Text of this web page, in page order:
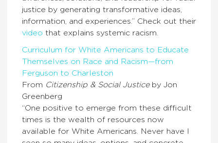
justice by generating transformative ideas,
information, and experiences.” Check out their
video that explains systemic racism.
Curriculum for White Americans to Educate
Themselves on Race and Racism—from
Ferguson to Charleston
From Citizenship & Social Justiceby Jon
Greenberg
“One positive to emerge from these difficult
times is the wealth of resources now
available for White Americans. Never have I